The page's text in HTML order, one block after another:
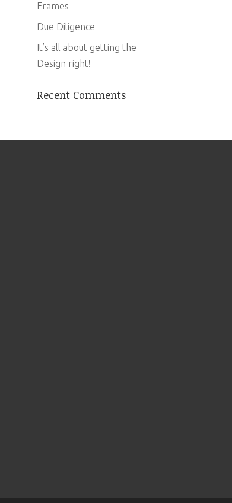
Frames
Due Diligence
It’s all about getting the
Design right!
Recent Comments